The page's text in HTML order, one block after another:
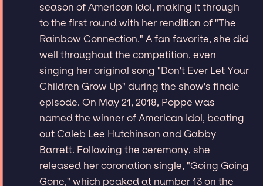
season of American Idol, making it through
to the first round with her rendition of "The
Rainbow Connection." A fan favorite, she did
well throughout the competition, even
singing her original song "Don't Ever Let Your
Children Grow Up" during the show's finale
episode. On May 21, 2018, Poppe was
named the winner of American Idol, beating
out Caleb Lee Hutchinson and Gabby
Barrett. Following the ceremony, she
released her coronation single, "Going Going
Gone," which peaked at number 13 on the